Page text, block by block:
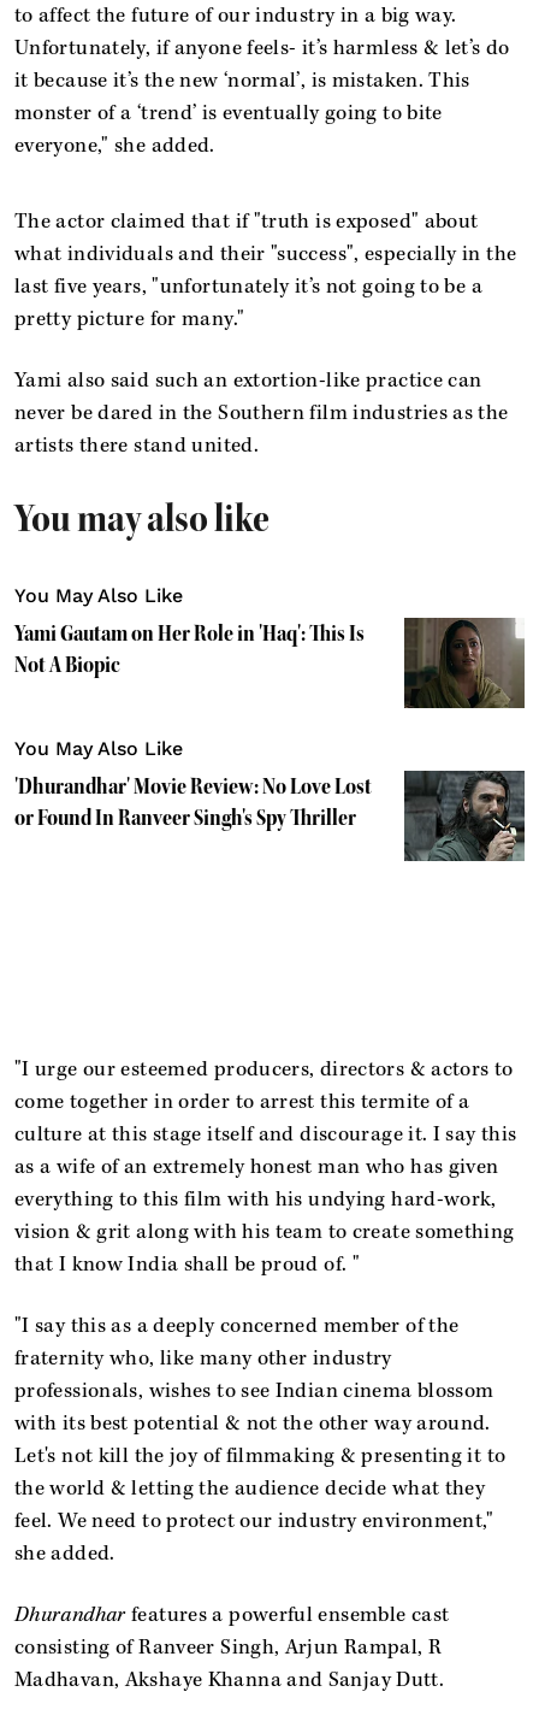
to affect the future of our industry in a big way.
Unfortunately, if anyone feels- it’s harmless & let’s do
it because it’s the new ‘normal’, is mistaken. This
monster of a ‘trend’ is eventually going to bite
everyone," she added.
The actor claimed that if "truth is exposed" about
what individuals and their "success", especially in the
last five years, "unfortunately it’s not going to be a
pretty picture for many."
Yami also said such an extortion-like practice can
never be dared in the Southern film industries as the
artists there stand united.
You may also like
You May Also Like
Yami Gautam on Her Role in 'Haq': This Is
Not A Biopic
You May Also Like
'Dhurandhar' Movie Review: No Love Lost
or Found In Ranveer Singh's Spy Thriller
"I urge our esteemed producers, directors & actors to
come together in order to arrest this termite of a
culture at this stage itself and discourage it. I say this
as a wife of an extremely honest man who has given
everything to this film with his undying hard-work,
vision & grit along with his team to create something
that I know India shall be proud of. "
"I say this as a deeply concerned member of the
fraternity who, like many other industry
professionals, wishes to see Indian cinema blossom
with its best potential & not the other way around.
Let's not kill the joy of filmmaking & presenting it to
the world & letting the audience decide what they
feel. We need to protect our industry environment,"
she added.
Dhurandharfeatures a powerful ensemble cast
consisting of Ranveer Singh, Arjun Rampal, R
Madhavan, Akshaye Khanna and Sanjay Dutt.